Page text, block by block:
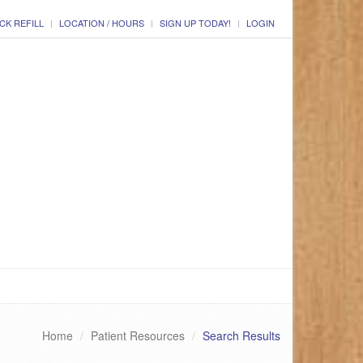
REFILL LOCATION / HOURS SIGN UP TODAY! LOGIN
Home Patient Resources Search Results